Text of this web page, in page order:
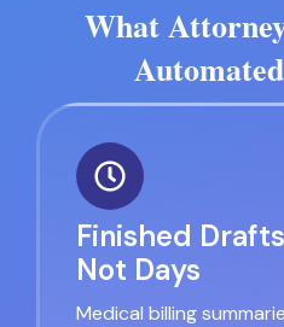
What
Finished
Not Days
Medical billing